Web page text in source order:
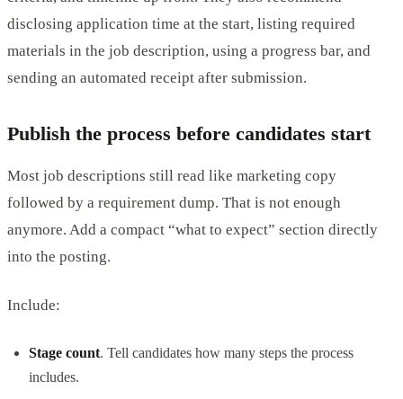
disclosing application time at the start, listing required
materials in the job description, using a progress bar, and
sending an automated receipt after submission.
Publish the process before candidates start
Most job descriptions still read like marketing copy
followed by a requirement dump. That is not enough
anymore. Add a compact “what to expect” section directly
into the posting.
Include:
Stage count. Tell candidates how many steps the process
includes.